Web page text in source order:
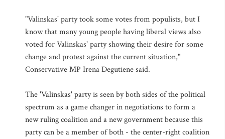
"Valinskas' party took some votes from populists, but I
know that many young people having liberal views also
voted for Valinskas' party showing their desire for some
change and protest against the current situation,"
Conservative MP Irena Degutiene said.
The 'Valinskas' party is seen by both sides of the political
spectrum as a game changer in negotiations to form a
new ruling coalition and a new government because this
party can be a member of both - the center-right coalition